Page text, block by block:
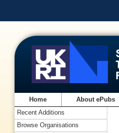
Home About ePubs
Recent Additions
Browse Organisations